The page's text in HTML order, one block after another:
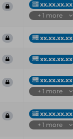
xx.xx.xx.xx
+ 1 more
xx.xx.xx.xx
xx.xx.xx.xx
xx.xx.xx.xx
+ 1 more
xx.xx.xx.xx
+ 1 more